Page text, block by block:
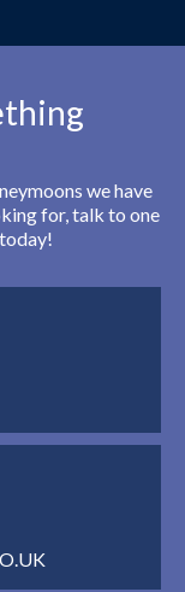
we have
for, talk to one